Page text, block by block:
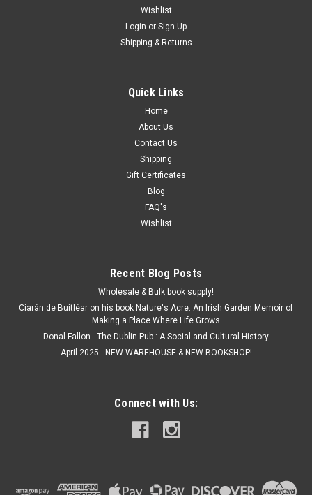
Wishlist
Login or Sign Up
Shipping & Returns
Quick Links
Home
About Us
Contact Us
Shipping
Gift Certificates
Blog
FAQ's
Wishlist
Recent Blog Posts
Wholesale & Bulk book supply!
Ciarán de Buitléar on his book Nature's Acre: An Irish Garden Memoir of
Making a Place Where Life Grows
Donal Fallon - The Dublin Pub : A Social and Cultural History
April 2025 - NEW WAREHOUSE & NEW BOOKSHOP!
Connect with Us: